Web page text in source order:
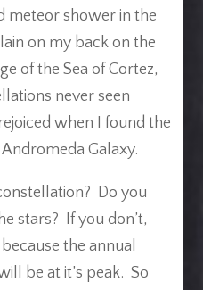
meteor shower in the
on my back on the
of the Sea of Cortez,
never seen
when I found the
Galaxy.
Do you
stars? If you don’t,
the annual
be at it’s peak. So